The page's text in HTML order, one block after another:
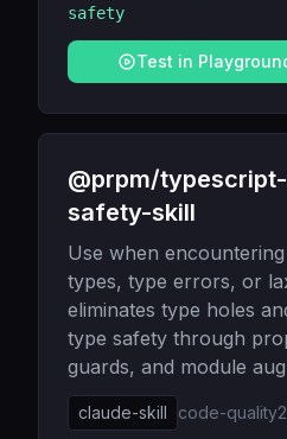
safety
Test in
@prpm/
safety-skill
Use when
types, type errors, or
eliminates type holes
type safety through
guards, and module
claude-skill code-quality